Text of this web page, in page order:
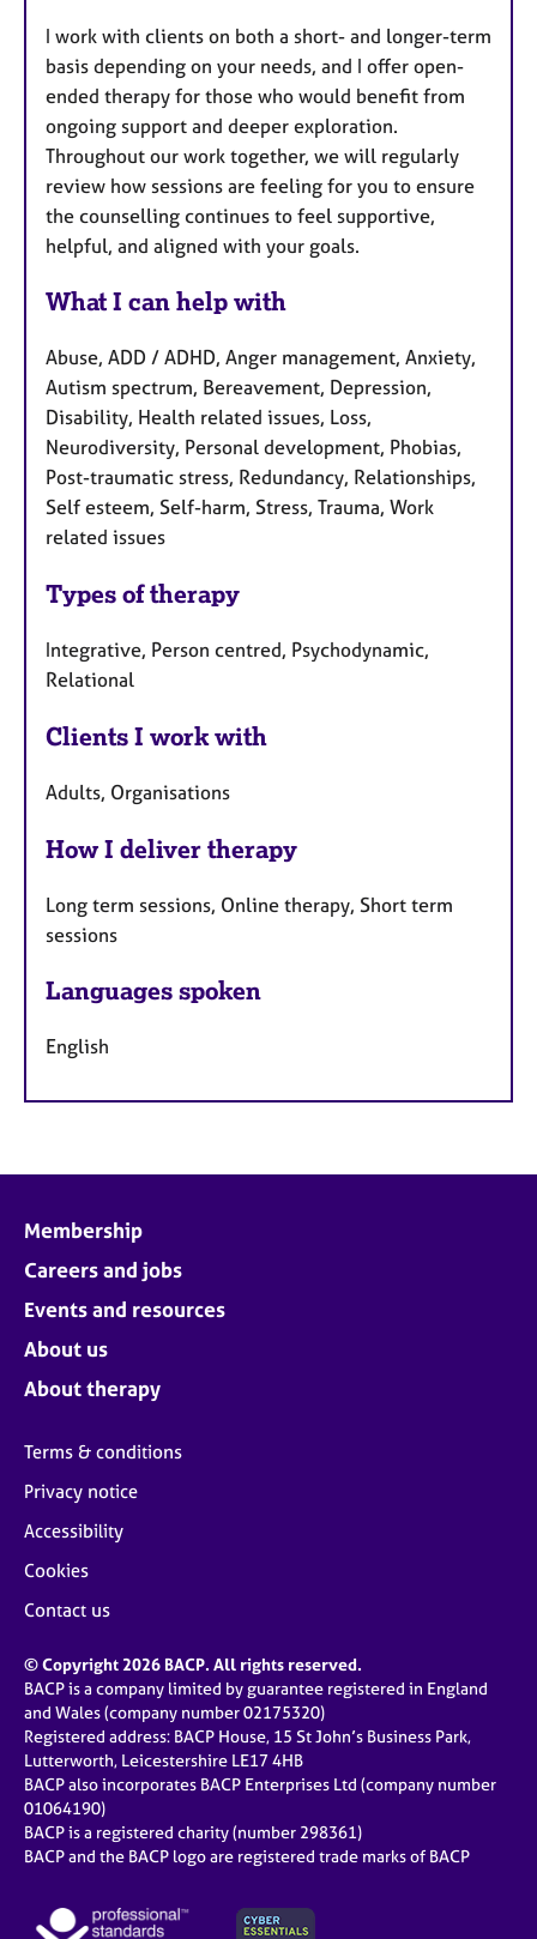
I work with clients on both a short- and longer-term
basis depending on your needs, and I offer open-
ended therapy for those who would benefit from
ongoing support and deeper exploration.
Throughout our work together, we will regularly
review how sessions are feeling for you to ensure
the counselling continues to feel supportive,
helpful, and aligned with your goals.
What I can help with
Abuse, ADD / ADHD, Anger management, Anxiety,
Autism spectrum, Bereavement, Depression,
Disability, Health related issues, Loss,
Neurodiversity, Personal development, Phobias,
Post-traumatic stress, Redundancy, Relationships,
Self esteem, Self-harm, Stress, Trauma, Work
related issues
Types of therapy
Integrative, Person centred, Psychodynamic,
Relational
Clients I work with
Adults, Organisations
How I deliver therapy
Long term sessions, Online therapy, Short term
sessions
Languages spoken
English
Membership
Careers and jobs
Events and resources
About us
About therapy
Terms & conditions
Privacy notice
Accessibility
Cookies
Contact us
© Copyright 2026 BACP. All rights reserved.
BACP is a company limited by guarantee registered in England
and Wales (company number 02175320)
Registered address: BACP House, 15 St John’s Business Park,
Lutterworth, Leicestershire LE17 4HB
BACP also incorporates BACP Enterprises Ltd (company number
01064190)
BACP is a registered charity (number 298361)
BACP and the BACP logo are registered trade marks of BACP